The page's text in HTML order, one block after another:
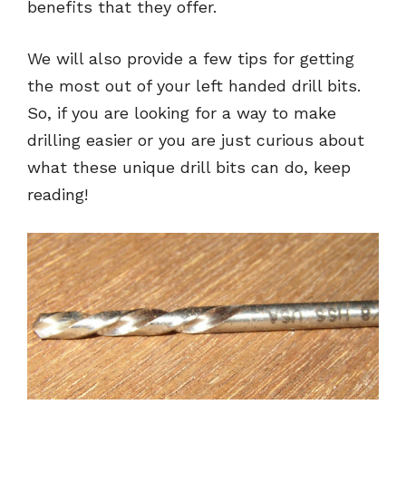
benefits that they offer.
We will also provide a few tips for getting
the most out of your left handed drill bits.
So, if you are looking for a way to make
drilling easier or you are just curious about
what these unique drill bits can do, keep
reading!